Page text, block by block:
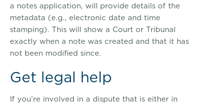
a notes application, will provide details of the
metadata (e.g., electronic date and time
stamping). This will show a Court or Tribunal
exactly when a note was created and that it has
not been modified since.
Get legal help
If you’re involved in a dispute that is either in